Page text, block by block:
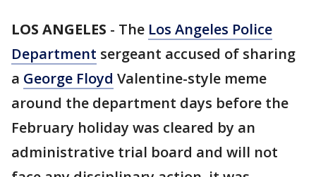
LOS ANGELES - The Los Angeles Police
Department sergeant accused of sharing
a George Floyd Valentine-style meme
around the department days before the
February holiday was cleared by an
administrative trial board and will not